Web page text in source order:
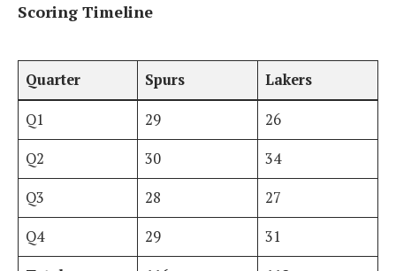
Scoring Timeline
Quarter Spurs Lakers
Q1 29
26
Q2
30
34
Q3
28
27
Q4
29
31